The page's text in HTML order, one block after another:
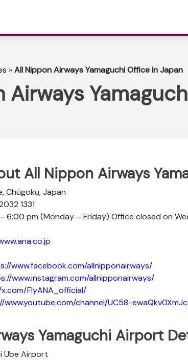
»All Nippon Airways Yamaguchi Office in Japan
Airways
All Nippon Airways
Chūgoku, Japan
1331
6:00 pm (Monday – Friday) Office closed on
www.facebook.com/allnipponairways/
www.instagram.com/allnipponairways/
FlyANA_official/
channel/UC58-
Yamaguchi Airport
Ube Airport